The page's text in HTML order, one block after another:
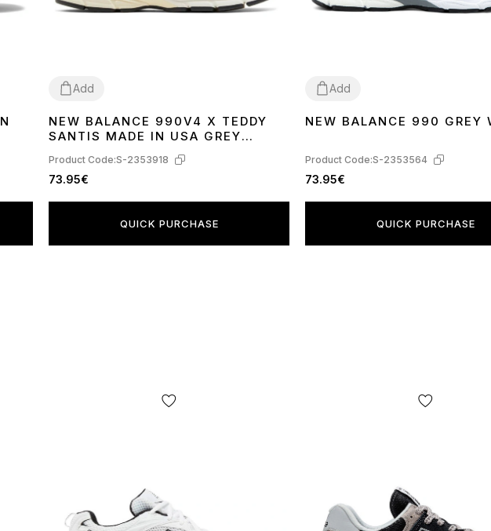
Add
3637 38394041
NEW BALANCE 990V4 X TEDDY
SANTIS MADE IN USA GREY
Product Code:S-2353918
73.95€
QUICK PURCHASE
Add
4041
NEW BALANCE 990 GREY
Product Code:S-2353564
73.95€
QUICK PURCHASE